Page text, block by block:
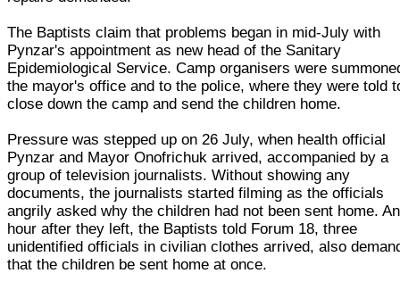
The Baptists claim that problems began in mid-July with
Pynzar's appointment as new head of the Sanitary
Epidemiological Service. Camp organisers were
the mayor's office and to the police, where they were told
close down the camp and send the children home.
Pressure was stepped up on 26 July, when health official
Pynzar and Mayor Onofrichuk arrived, accompanied by a
group of television journalists. Without showing any
documents, the journalists started filming as the officials
angrily asked why the children had not been sent home. An
hour after they left, the Baptists told Forum 18, three
unidentified officials in civilian clothes arrived, also
that the children be sent home at once.